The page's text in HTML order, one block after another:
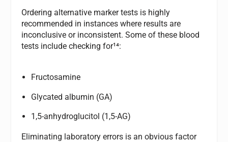
Ordering alternative marker tests is highly
recommended in instances where results are
inconclusive or inconsistent. Some of these blood
tests include checking for¹⁴:
Fructosamine
Glycated albumin (GA)
1,5-anhydroglucitol (1,5-AG)
Eliminating laboratory errors is an obvious factor